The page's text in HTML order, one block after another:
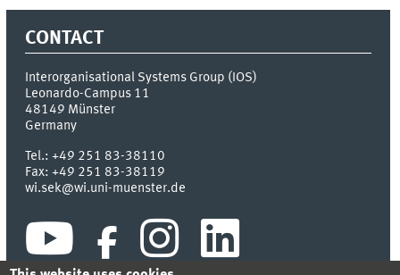
CONTACT
Interorganisational Systems Group (IOS)
Leonardo-Campus 11
48149 Münster
Germany
Tel.:+49 251 83-38110
Fax:+49 251 83-38119
wi.sek@wi.uni-muenster.de